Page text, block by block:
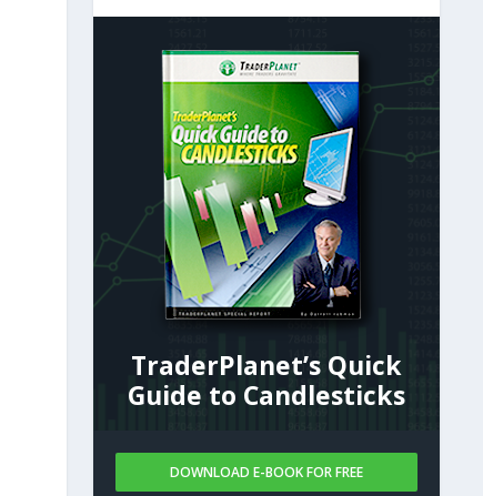
TraderPlanet’s Quick
Guide to Candlesticks
DOWNLOAD E-BOOK FOR FREE